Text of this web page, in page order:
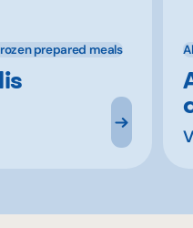
prepared meals